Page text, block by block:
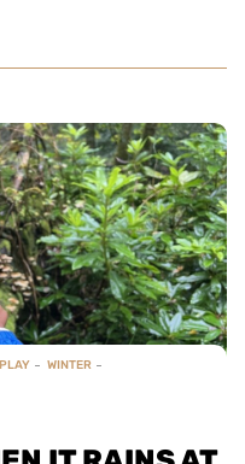
WINTER